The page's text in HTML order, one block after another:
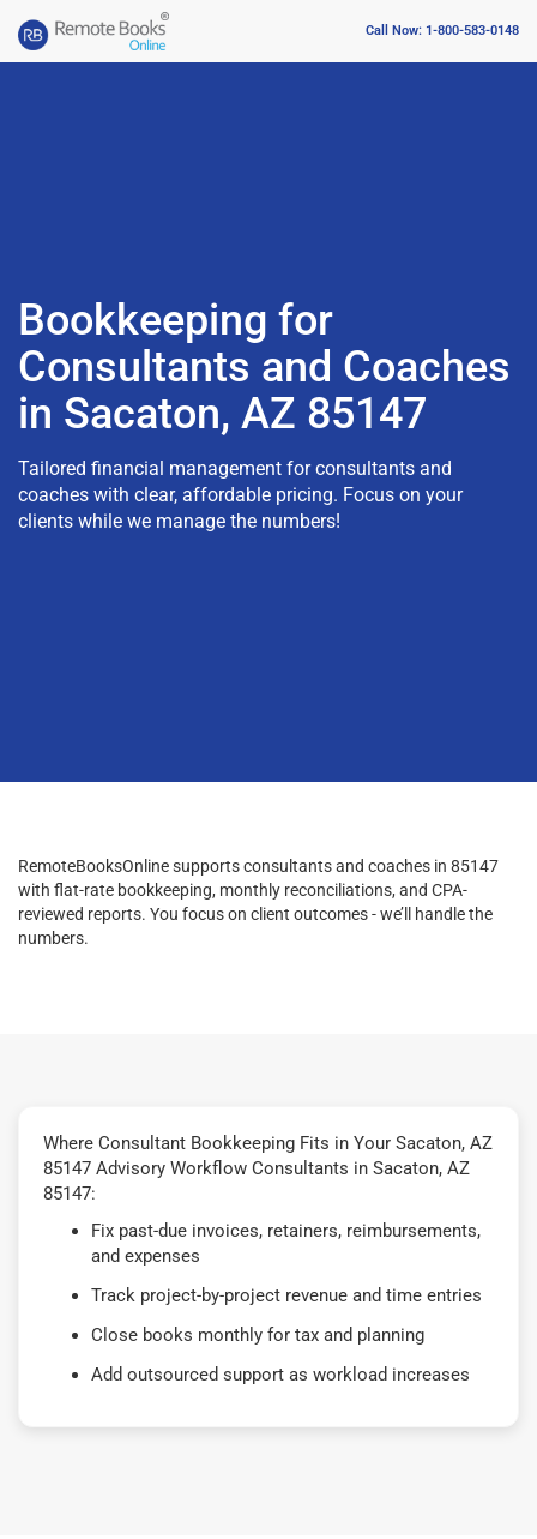
Call Now: 1-800-583-0148
Bookkeeping for
Consultants and Coaches
in Sacaton, AZ 85147
Tailored financial management for consultants and
coaches with clear, affordable pricing. Focus on your
clients while we manage the numbers!
RemoteBooksOnline supports consultants and coaches in 85147
with flat-rate bookkeeping, monthly reconciliations, and CPA-
reviewed reports. You focus on client outcomes - we’ll handle the
numbers.
Where Consultant Bookkeeping Fits in Your Sacaton, AZ
85147 Advisory Workflow Consultants in Sacaton, AZ
85147:
Fix past-due invoices, retainers, reimbursements,
and expenses
Track project-by-project revenue and time entries
Close books monthly for tax and planning
Add outsourced support as workload increases